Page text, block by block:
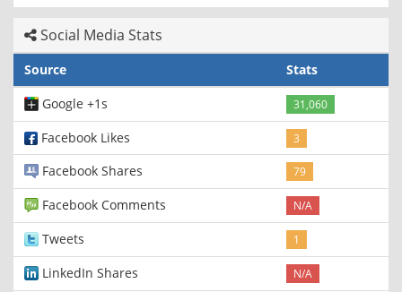
Social Media Stats
Source
Stats
Google +1s
31,060
Facebook Likes 3
Facebook Shares 79
Facebook Comments N/A
Tweets 1
LinkedIn Shares N/A